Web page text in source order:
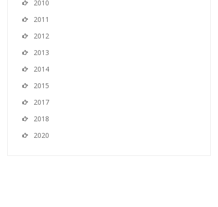
2010
2011
2012
2013
2014
2015
2017
2018
2020